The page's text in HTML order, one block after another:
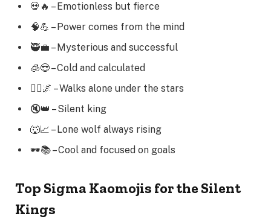
💀🔥 – Emotionless but fierce
🧠💪 – Power comes from the mind
🥷💼 – Mysterious and successful
🧊😎 – Cold and calculated
🚶‍♂️🌌 – Walks alone under the stars
🔇👑 – Silent king
🐺📈 – Lone wolf always rising
🕶️📚 – Cool and focused on goals
Top Sigma Kaomojis for the Silent
Kings